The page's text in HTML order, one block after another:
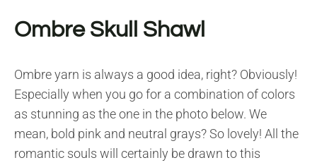
Ombre Skull Shawl
Ombre yarn is always a good idea, right? Obviously!
Especially when you go for a combination of colors
as stunning as the one in the photo below. We
mean, bold pink and neutral grays? So lovely! All the
romantic souls will certainly be drawn to this